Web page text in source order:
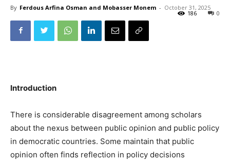
By Ferdous Arfina Osman and Mobasser Monem - October 31, 2025
0
186
Introduction
There is considerable disagreement among scholars
about the nexus between public opinion and public policy
in democratic countries. Some maintain that public
opinion often finds reflection in policy decisions